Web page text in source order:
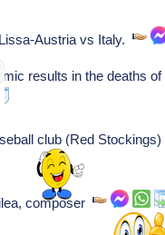
Austria vs Italy.
results in the deaths of
club (Red
composer